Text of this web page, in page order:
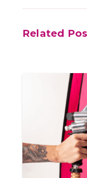
Related